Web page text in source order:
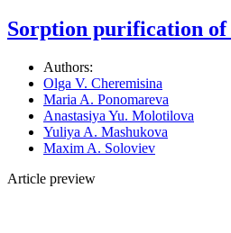
Sorption purification
Authors:
Olga V. Cheremisina
Maria A. Ponomareva
Anastasiya Yu. Molotilova
Yuliya A. Mashukova
Maxim A. Soloviev
Article preview